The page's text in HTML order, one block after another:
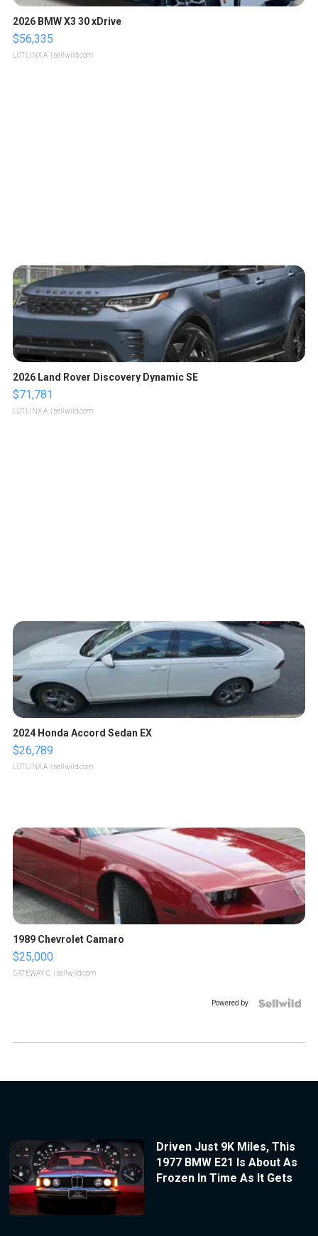
2026 BMW X3 30 xDrive
$56,335
LOTLINX A. | sellwild.com
2026 Land Rover Discovery Dynamic SE
$71,781
LOTLINX A. | sellwild.com
2024 Honda Accord Sedan EX
$26,789
LOTLINX A. | sellwild.com
1989 Chevrolet Camaro
$25,000
GATEWAY C. | sellwild.com
Powered by
Driven Just 9K Miles, This
1977 BMW E21 Is About As
Frozen In Time As It Gets